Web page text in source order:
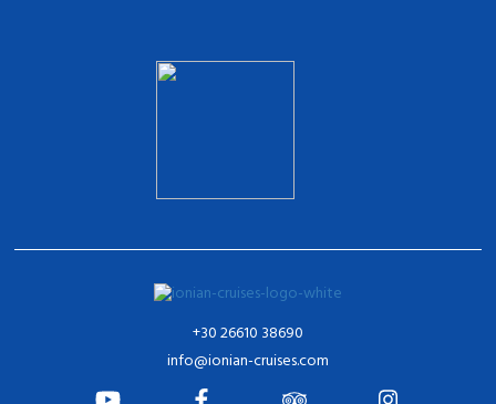
+30 26610 38690
info@ionian-cruises.com